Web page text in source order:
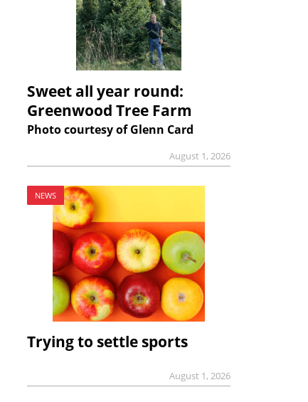
Sweet all year round:
Greenwood Tree Farm
Photo courtesy of Glenn Card
August 1, 2026
NEWS
Trying to settle sports
August 1, 2026